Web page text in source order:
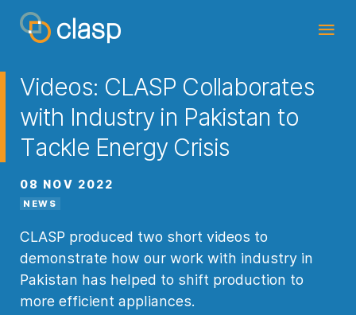
Videos: CLASP Collaborates
with Industry in Pakistan to
Tackle Energy Crisis
08 NOV 2022
NEWS
CLASP produced two short videos to
demonstrate how our work with industry in
Pakistan has helped to shift production to
more efficient appliances.